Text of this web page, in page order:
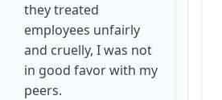
they treated
employees unfairly
and cruelly, I was not
in good favor with my
peers.